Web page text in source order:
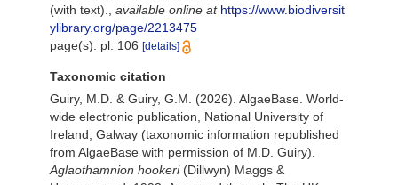
(with text).
available online at https://www.biodiversit
ylibrary.org/page/2213475
page(s): pl. 106 [details]
Taxonomic citation
Guiry, M.D. & Guiry, G.M. (2026). AlgaeBase. World-
wide electronic publication, National University of
Ireland, Galway (taxonomic information republished
from AlgaeBase with permission of M.D. Guiry).
Aglaothamnion hookeri(Dillwyn) Maggs &